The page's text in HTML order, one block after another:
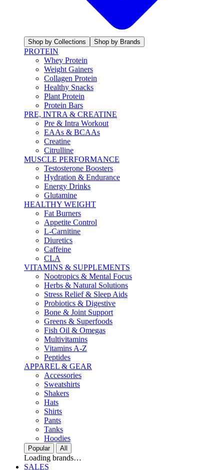
Shop by Collections Shop by Brands
PROTEIN
Whey Protein
Weight Gainers
Collagen Protein
Healthy Snacks
Plant Protein
Protein Bars
PRE, INTRA & CREATINE
Pre & Intra Workout
EAAs & BCAAs
Creatine
Citrulline
MUSCLE PERFORMANCE
Testosterone Boosters
Hydration & Endurance
Energy Drinks
Glutamine
HEALTHY WEIGHT
Fat Burners
Appetite Control
L-Carnitine
Diuretics
Caffeine
CLA
VITAMINS & SUPPLEMENTS
Nootropics & Mental Focus
Herbs & Natural Solutions
Stress Relief & Sleep Aids
Probiotics & Digestive
Bone & Joint Support
Greens & Superfoods
Fish Oil & Omegas
Multivitamins
Vitamins A-Z
Peptides
APPAREL & GEAR
Accessories
Sweatshirts
Shakers
Hats
Shirts
Pants
Tanks
Hoodies
Popular All
Loading brands…
SALES